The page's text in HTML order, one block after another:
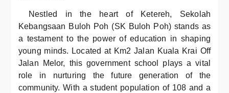
Nestled in the heart of Ketereh, Sekolah
Kebangsaan Buloh Poh (SK Buloh Poh) stands as
a testament to the power of education in shaping
young minds. Located at Km2 Jalan Kuala Krai Off
Jalan Melor, this government school plays a vital
role in nurturing the future generation of the
community. With a student population of 108 and a